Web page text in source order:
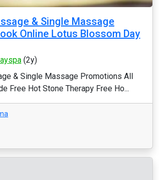
& Single Massage
Online Lotus Blossom Day
(2y)
& Single Massage Promotions All
Free Hot Stone Therapy Free Ho...